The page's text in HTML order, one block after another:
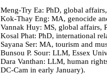
Meng-Try Ea: PhD, global
Kok-Thay Eng: MA, genocide
Vannak Huy: MS, global affairs,
Kosal Phat: PhD, international
Sayana Ser: MA, tourism and
Bunsou P. Sour: LLM, Essex
Dara Vanthan: LLM, human
DC-Cam in early January).